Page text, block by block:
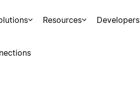
Resources Developers